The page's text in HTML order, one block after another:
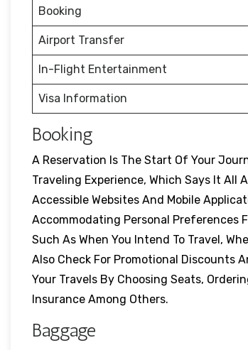
Booking
Airport Transfer
In-Flight Entertainment
Visa Information
Booking
A Reservation Is The Start Of Your
Traveling Experience, Which Says It All
Accessible Websites And Mobile
Accommodating Personal Preferences
Such As When You Intend To Travel,
Also Check For Promotional Discounts
Your Travels By Choosing Seats,
Insurance Among Others.
Baggage